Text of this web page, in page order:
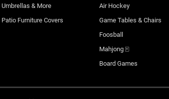
Umbrellas & More
Patio Furniture Covers
Air Hockey
Game Tables & Chairs
Foosball
Mahjong 🀄
Board Games